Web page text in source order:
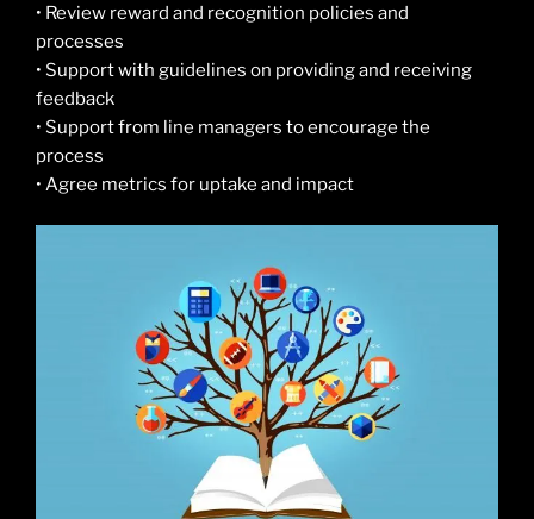
• Review reward and recognition policies and
processes
• Support with guidelines on providing and receiving
feedback
• Support from line managers to encourage the
process
• Agree metrics for uptake and impact